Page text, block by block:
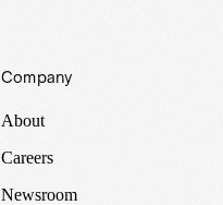
Company
About
Careers
Newsroom